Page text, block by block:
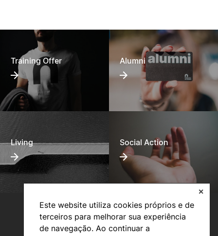
Este website utiliza cookies próprios e de
terceiros para melhorar sua experiência
de navegação. Ao continuar a
✕
Training Offer Alumni
Living Social Action